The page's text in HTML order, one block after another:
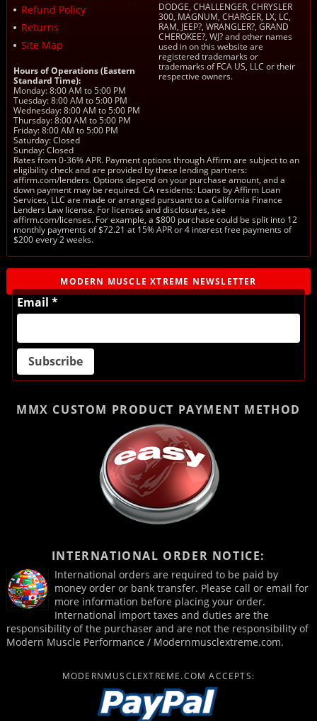
Refund Policy
Returns
Site Map
Hours of Operations (Eastern
Standard Time):
Monday: 8:00 AM to 5:00 PM
Tuesday: 8:00 AM to 5:00 PM
Wednesday: 8:00 AM to 5:00 PM
Thursday: 8:00 AM to 5:00 PM
Friday: 8:00 AM to 5:00 PM
Saturday: Closed
Sunday: Closed
DODGE, CHALLENGER, CHRYSLER
300, MAGNUM, CHARGER, LX, LC,
RAM, JEEP?, WRANGLER?, GRAND
CHEROKEE?, WJ? and other names
used in on this website are
registered trademarks or
trademarks of FCA US, LLC or their
respective owners.
Rates from 0-36% APR. Payment options through Affirm are subject to an
eligibility check and are provided by these lending partners:
affirm.com/lenders. Options depend on your purchase amount, and a
down payment may be required. CA residents: Loans by Affirm Loan
Services, LLC are made or arranged pursuant to a California Finance
Lenders Law license. For licenses and disclosures, see
affirm.com/licenses. For example, a $800 purchase could be split into 12
monthly payments of $72.21 at 15% APR or 4 interest free payments of
$200 every 2 weeks.
MODERN MUSCLE XTREME NEWSLETTER
Email *
MMX CUSTOM PRODUCT PAYMENT METHOD
INTERNATIONAL ORDER NOTICE:
International orders are required to be paid by
money order or bank transfer. Please call or email for
more information before placing your order.
International import taxes and duties are the
responsibility of the purchaser and are not the responsibility of
Modern Muscle Performance / Modernmusclextreme.com.
MODERNMUSCLEXTREME.COM ACCEPTS: